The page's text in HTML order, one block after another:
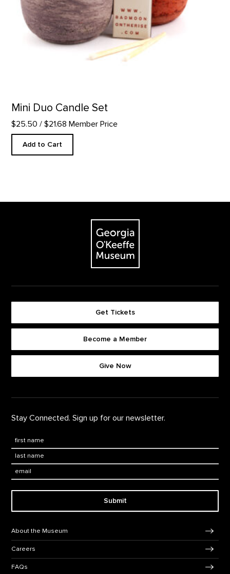
Mini Duo Candle Set
$25.50 / $21.68 Member Price
Add to Cart
The Georgia O'Keeffe Museum
Footer quick buttons
Get Tickets
Become a Member
Give Now
Stay Connected. Sign up for our newsletter.
Submit
Footer Navigation
About the Museum
Careers
FAQs